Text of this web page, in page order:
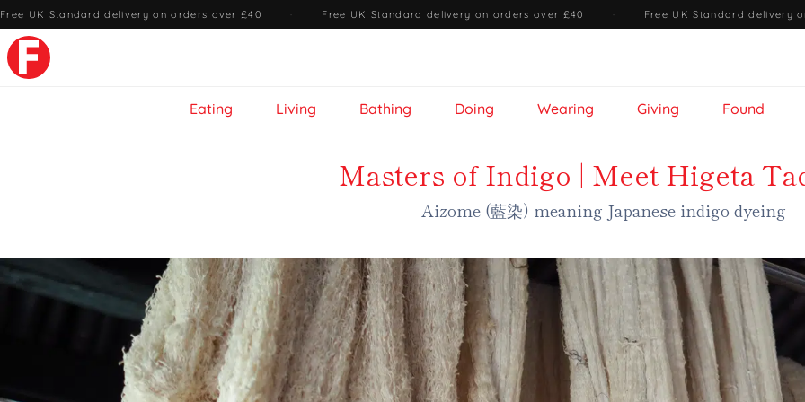
Free UK Standard delivery on orders over £40 · Free UK Standard delivery on orders over £40 · Free UK Standard delivery
Eating Living Bathing Doing Wearing Giving Found
Masters of Indigo | Meet Higeta
Aizome (藍染) meaning Japanese indigo dyeing